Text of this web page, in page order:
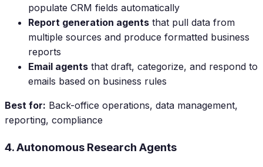
populate CRM fields automatically
Report generation agents that pull data from
multiple sources and produce formatted business
reports
Email agents that draft, categorize, and respond to
emails based on business rules
Best for: Back-office operations, data management,
reporting, compliance
4. Autonomous Research Agents